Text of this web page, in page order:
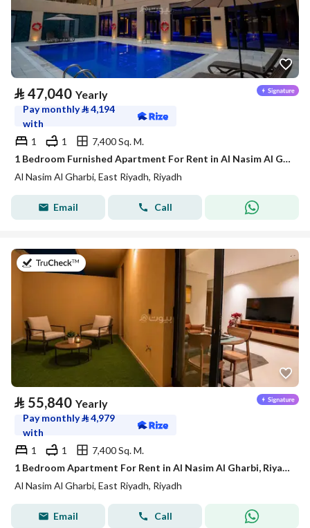
⃁ 47,040 Yearly
Pay monthly⃁4,194
with
1
1
7,400 Sq. M.
1 Bedroom Furnished Apartment For Rent in Al Nasim Al Gharbi, Riyadh
Al Nasim Al Gharbi, East Riyadh, Riyadh
Email Call
on 21st of July 2026
⃁ 55,840 Yearly
Pay monthly⃁4,979
with
1
1
7,400 Sq. M.
1 Bedroom Apartment For Rent in Al Nasim Al Gharbi, Riyadh
Al Nasim Al Gharbi, East Riyadh, Riyadh
Email Call